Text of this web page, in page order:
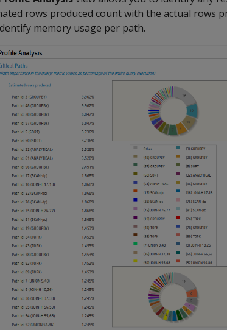
rows produced count with the actual rows
memory usage per path.